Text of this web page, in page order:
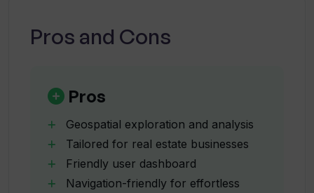
and innovative location solutions.
How can Unearth Insights benefit
businesses and industries?
Is there any preview or demo of Unearth
Insights?
Pros and Cons
Pros
Geospatial exploration and analysis
Tailored for real estate businesses
Friendly user dashboard
Navigation-friendly for effortless